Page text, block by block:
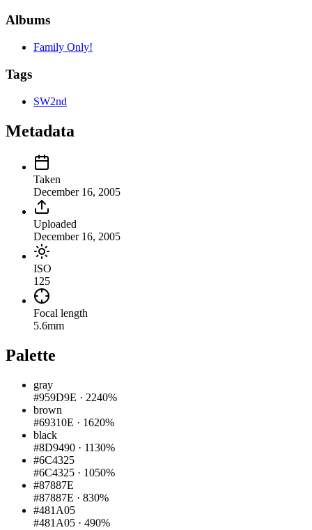
Albums
Family Only!
Tags
SW2nd
Metadata
Taken
December 16, 2005
Uploaded
December 16, 2005
ISO
125
Focal length
5.6mm
Palette
gray
#959D9E · 2240%
brown
#69310E · 1620%
black
#8D9490 · 1130%
#6C4325
#6C4325 · 1050%
#87887E
#87887E · 830%
#481A05
#481A05 · 490%